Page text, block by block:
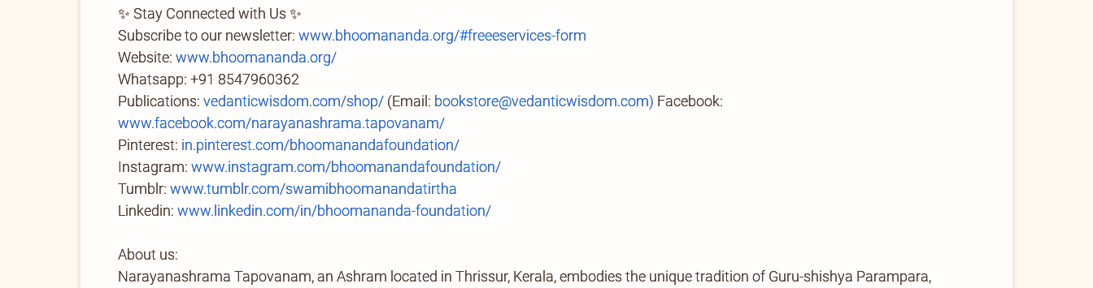
✨ Stay Connected with Us ✨
Subscribe to our newsletter: www.bhoomananda.org/#freeeservices-form
Website: www.bhoomananda.org/
Whatsapp: +91 8547960362
Publications: vedanticwisdom.com/shop/ (Email: bookstore@vedanticwisdom.com) Facebook:
www.facebook.com/narayanashrama.tapovanam/
Pinterest: in.pinterest.com/bhoomanandafoundation/
Instagram: www.instagram.com/bhoomanandafoundation/
Tumblr: www.tumblr.com/swamibhoomanandatirtha
Linkedin: www.linkedin.com/in/bhoomananda-foundation/
About us:
Narayanashrama Tapovanam, an Ashram located in Thrissur, Kerala, embodies the unique tradition of Guru-shishya Parampara,